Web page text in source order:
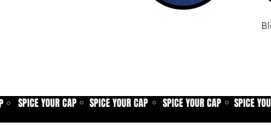
⚪ SPICE YOUR CAP ⚪ SPICE YOUR CAP ⚪ SPICE YOUR CAP ⚪ SPICE